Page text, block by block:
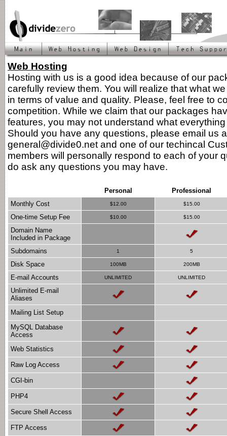
Web Hosting
Hosting with us is a good idea because of our
carefully review them. You will realize that what
in terms of value and quality. Please, feel free to
competition. While we claim that our packages
features, you may not understand what
Should you have any questions, please email us
general@divide0.net and one of our techincal
members will personally respond to each of your
do ask any questions you may have.
Personal
Professional
Monthly Cost
$12.00 $15.00
One-time Setup Fee $10.00 $15.00
Domain Name
Included in Package
Subdomains
1 5
Disk Space 100MB 200MB
E-mail Accounts UNLIMITED UNLIMITED
Unlimited E-mail
Aliases
Mailing List Setup
MySQL Database
Access
Web Statistics
Raw Log Access
CGI-bin
PHP4
Secure Shell Access
FTP Access